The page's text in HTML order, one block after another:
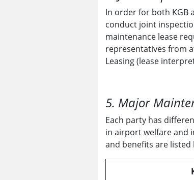
In order for both KGB
conduct joint
maintenance lease
representatives from
Leasing (lease
5. Major
Each party has
in airport welfare and
and benefits are listed